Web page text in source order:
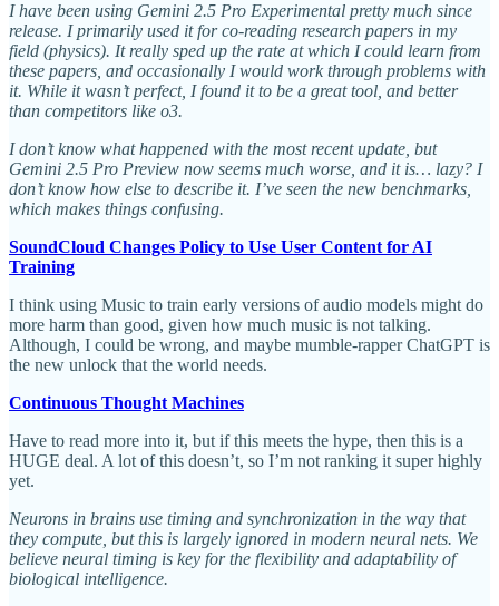
I have been using Gemini 2.5 Pro Experimental pretty much since
release. I primarily used it for co-reading research papers in my
field (physics). It really sped up the rate at which I could learn from
these papers, and occasionally I would work through problems with
it. While it wasn’t perfect, I found it to be a great tool, and better
than competitors like o3.
I don’t know what happened with the most recent update, but
Gemini 2.5 Pro Preview now seems much worse, and it is… lazy? I
don’t know how else to describe it. I’ve seen the new benchmarks,
which makes things confusing.
SoundCloud Changes Policy to Use User Content for AI
Training
I think using Music to train early versions of audio models might do
more harm than good, given how much music is not talking.
Although, I could be wrong, and maybe mumble-rapper ChatGPT is
the new unlock that the world needs.
Continuous Thought Machines
Have to read more into it, but if this meets the hype, then this is a
HUGE deal. A lot of this doesn’t, so I’m not ranking it super highly
yet.
Neurons in brains use timing and synchronization in the way that
they compute, but this is largely ignored in modern neural nets. We
believe neural timing is key for the flexibility and adaptability of
biological intelligence.